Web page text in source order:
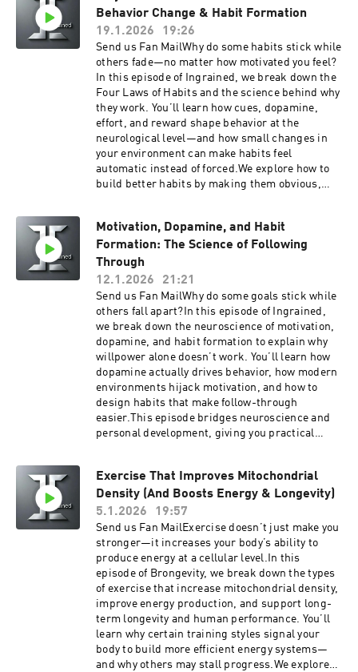
learn more at TogoHealth.comVitality
TogoMobile Wellness, GLP1, Hormones, Blood
Work, for cash pay patients anywhere.Looking
for a cheaper alternative to traditional
insurance? Try Zions Healthshare, it's not
technically insurance, but they do share in
certain healthcare expenses.Listen to your
favorite books while you work, drive and play
with Audible
consistency matters more than perfect eating. If
you struggle with brain fog, afternoon slumps,
or inconsistent focus, this episode will help you
design nutrition habits that work with your
biology instead of against it.Get easy Telehealth
doctor visit for yourself and your family with the
Togo Health App. IOS or Android learn more at
TogoHealth.comSupport the showGet easy
Telehealth doctor visit for yourself and your
family with the Togo Health App. IOS or Android
learn more at TogoHealth.comVitality
TogoMobile Wellness, GLP1, Hormones, Blood
insurance? Try Zions Healthshare, it's not
technically insurance, but they do share in
certain healthcare expenses.Listen to your
favorite books while you work, drive and play
Behavior Change & Habit Formation
19.1.2026
19:26
Send us Fan MailWhy do some habits stick while
others fade—no matter how motivated you feel?
In this episode of Ingrained, we break down the
Four Laws of Habits and the science behind why
they work. You’ll learn how cues, dopamine,
effort, and reward shape behavior at the
neurological level—and how small changes in
your environment can make habits feel
automatic instead of forced.We explore how to
build better habits by making them obvious,
principles. Along the way, we connect habit
science with real-world applications for health,
focus, consistency, and personal
development.This episode blends neuroscience,
behavior change, and practical habit design to
help you stop relying on willpower and start
building systems that last.Get easy Telehealth
doctor visit for yourself and your family with the
Togo Health App. IOS or Android learn more at
TogoHealth.comSupport the showGet easy
Telehealth doctor visit for yourself and your
family with the Togo Health App. IOS or Android
learn more at TogoHealth.comVitality
TogoMobile Wellness, GLP1, Hormones, Blood
insurance? Try Zions Healthshare, it's not
technically insurance, but they do share in
certain healthcare expenses.Listen to your
with Audible
Motivation, Dopamine, and Habit
Formation: The Science of Following
Through
12.1.2026
21:21
Send us Fan MailWhy do some goals stick while
others fall apart?In this episode of Ingrained,
we break down the neuroscience of motivation,
dopamine, and habit formation to explain why
willpower alone doesn’t work. You’ll learn how
dopamine actually drives behavior, how modern
environments hijack motivation, and how to
design habits that make follow-through
easier.This episode bridges neuroscience and
personal development, giving you practical
behavioral psychology research, this episode
covers:How dopamine affects motivation and
goal achievementWhy progress and feedback
matter more than willpowerThe difference
between motivation, discipline, and habit
formationHow to avoid dopamine overload and
motivation crashesPractical, science-backed
strategies to build consistency and follow
throughIf you’re interested in self-
improvement, habit building, productivity,
mental performance, or long-term motivation,
this episode will help you understand how to
work with your brain instead of fighting it.Tune
Exercise That Improves Mitochondrial
Density (And Boosts Energy & Longevity)
5.1.2026
19:57
Send us Fan MailExercise doesn’t just make you
stronger—it increases your body’s ability to
produce energy at a cellular level.In this
episode of Brongevity, we break down the types
of exercise that increase mitochondrial density,
improve energy production, and support long-
term longevity and human performance. You’ll
learn why certain training styles signal your
body to build more efficient energy systems—
and why others may stall progress.We explore